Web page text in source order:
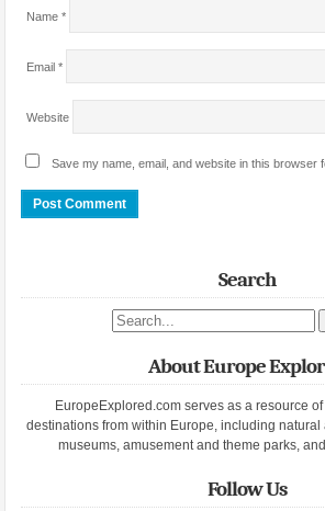
Name *
Email *
Website
Save my name, email, and website in this browser
Search
Search site
About Europe
EuropeExplored.com serves as a resource
destinations from within Europe, including natural
museums, amusement and theme parks,
Follow Us